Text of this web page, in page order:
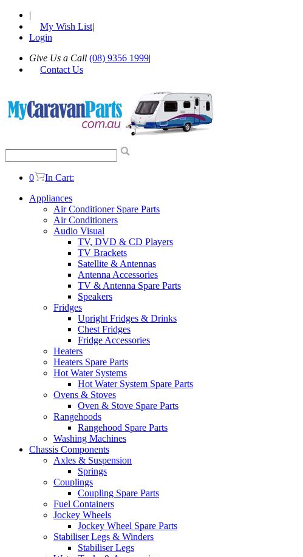
|
My Wish List|
Login
Give Us a Call (08) 9356 1999|
Contact Us
0
In Cart:
Appliances
Air Conditioner Spare Parts
Air Conditioners
Audio Visual
TV, DVD & CD Players
TV Brackets
Satellite & Antennas
Antenna Accessories
TV & Antenna Spare Parts
Speakers
Fridges
Upright Fridges & Drinks
Chest Fridges
Fridge Accessories
Heaters
Heaters Spare Parts
Hot Water Systems
Hot Water System Spare Parts
Ovens & Stoves
Oven & Stove Spare Parts
Rangehoods
Rangehood Spare Parts
Washing Machines
Chassis Components
Axles & Suspension
Springs
Couplings
Coupling Spare Parts
Fuel Containers
Jockey Wheels
Jockey Wheel Spare Parts
Stabiliser Legs & Winders
Stabiliser Legs